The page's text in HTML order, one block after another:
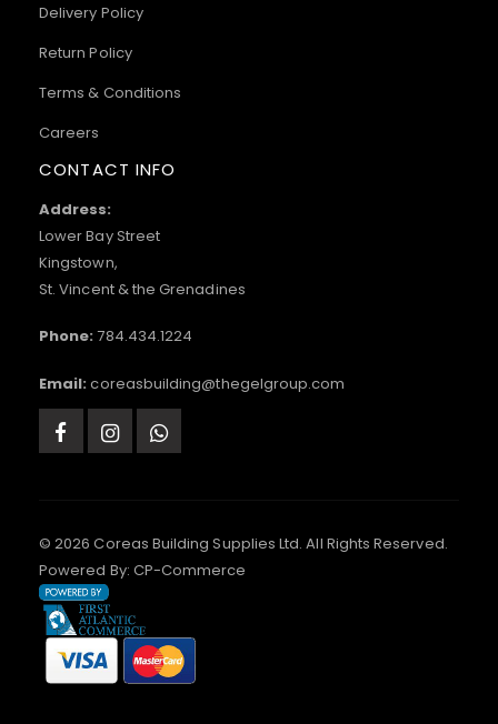
Delivery Policy
Return Policy
Terms & Conditions
Careers
CONTACT INFO
Address:
Lower Bay Street
Kingstown,
St. Vincent & the Grenadines
Phone: 784.434.1224
Email: coreasbuilding@thegelgroup.com
© 2026 Coreas Building Supplies Ltd. All Rights Reserved.
Powered By: CP-Commerce